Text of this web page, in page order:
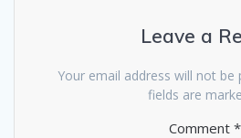
Leave a
Your email address will not be
fields are
Comment *